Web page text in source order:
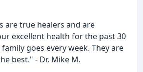
are true healers and are
excellent health for the past 30
goes every week. They are
best." - Dr. Mike M.